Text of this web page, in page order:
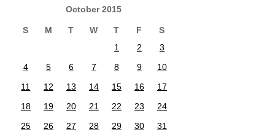
October 2015
S M T W T F
S
1
2
3
4
5 6 7 8 9
10
11
12 13 14 15 16
17
18
19 20 21 22 23
24
25
26 27 28 29 30
31